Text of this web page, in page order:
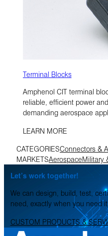
Terminal Blocks
Amphenol CIT terminal
reliable, efficient power
demanding aerospace
LEARN MORE
CATEGORIESConnectors &
MARKETSAerospaceMilitary
Let’s work together!
We can design, build, test,
need, exactly when you need it.
CUSTOM PRODUCTS &